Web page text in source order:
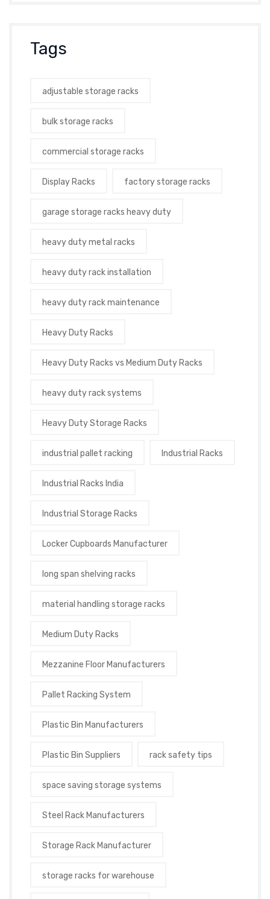
Tags
adjustable storage racks
bulk storage racks
commercial storage racks
Display Racks factory storage racks
garage storage racks heavy duty
heavy duty metal racks
heavy duty rack installation
heavy duty rack maintenance
Heavy Duty Racks
Heavy Duty Racks vs Medium Duty Racks
heavy duty rack systems
Heavy Duty Storage Racks
industrial pallet racking Industrial Racks
Industrial Racks India
Industrial Storage Racks
Locker Cupboards Manufacturer
long span shelving racks
material handling storage racks
Medium Duty Racks
Mezzanine Floor Manufacturers
Pallet Racking System
Plastic Bin Manufacturers
Plastic Bin Suppliers rack safety tips
space saving storage systems
Steel Rack Manufacturers
Storage Rack Manufacturer
storage racks for warehouse